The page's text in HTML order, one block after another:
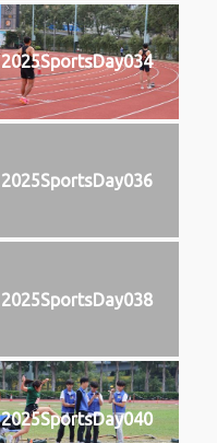
2025SportsDay034
2025SportsDay036
2025SportsDay038
2025SportsDay040